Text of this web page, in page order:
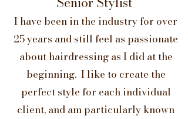
I have been in the industry for over
25 years and still feel as passionate
about hairdressing as I did at the
beginning. I like to create the
perfect style for each individual
client, and am particularly known